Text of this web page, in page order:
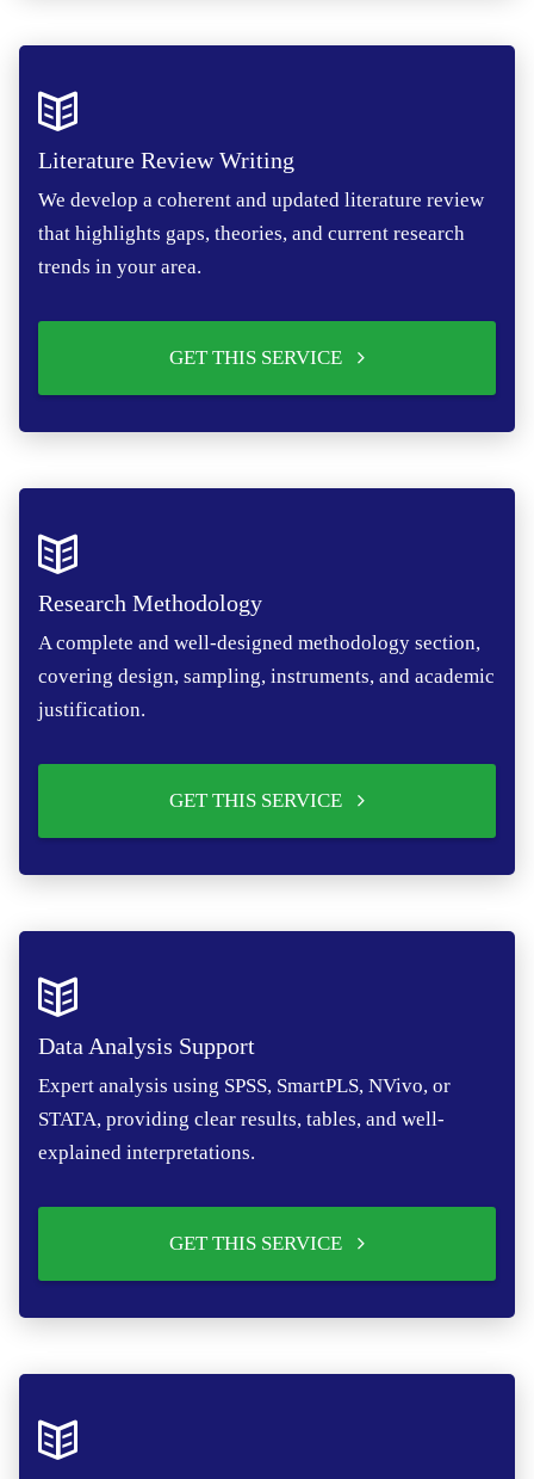
Literature Review Writing
We develop a coherent and updated literature review
that highlights gaps, theories, and current research
trends in your area.
GET THIS SERVICE
Research Methodology
A complete and well-designed methodology section,
covering design, sampling, instruments, and academic
justification.
GET THIS SERVICE
Data Analysis Support
Expert analysis using SPSS, SmartPLS, NVivo, or
STATA, providing clear results, tables, and well-
explained interpretations.
GET THIS SERVICE